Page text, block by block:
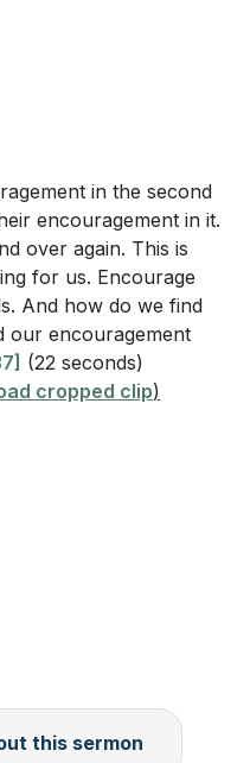
in the second
encouragement in it.
over again. This is
for us. Encourage
And how do we find
our encouragement
(22 seconds)
cropped clip)
this sermon